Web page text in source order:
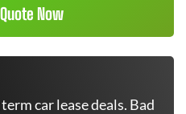
Now
car lease deals. Bad